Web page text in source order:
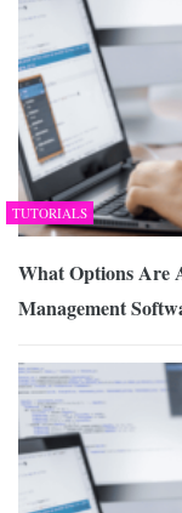
TUTORIALS
What Options Are
Management